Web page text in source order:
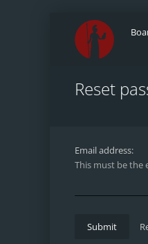
Reset
Email address:
This must be the